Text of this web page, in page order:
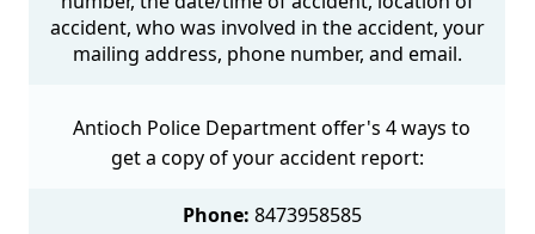
accident, who was involved in the accident, your
mailing address, phone number, and email.
Antioch Police Department offer's 4 ways to
get a copy of your accident report:
Phone: 8473958585